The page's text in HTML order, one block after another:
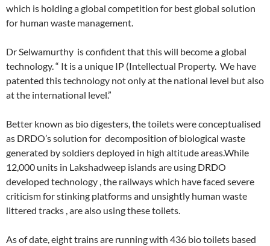
which is holding a global competition for best global solution
for human waste management.
Dr Selwamurthy is confident that this will become a global
technology. “ It is a unique IP (Intellectual Property. We have
patented this technology not only at the national level but also
at the international level.”
Better known as bio digesters, the toilets were conceptualised
as DRDO’s solution for decomposition of biological waste
generated by soldiers deployed in high altitude areas.While
12,000 units in Lakshadweep islands are using DRDO
developed technology , the railways which have faced severe
criticism for stinking platforms and unsightly human waste
littered tracks , are also using these toilets.
As of date, eight trains are running with 436 bio toilets based